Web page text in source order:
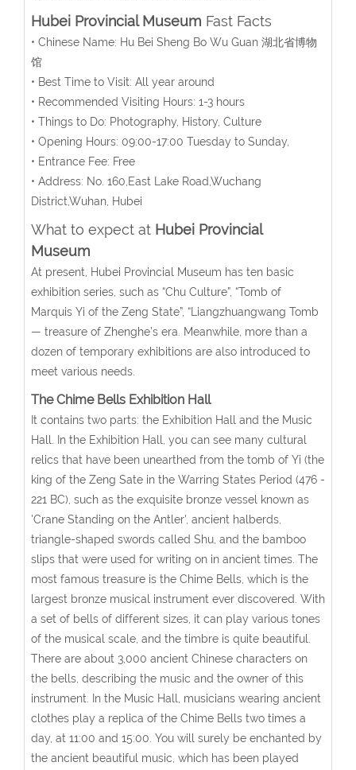
Hubei Provincial Museum Fast Facts
• Chinese Name: Hu Bei Sheng Bo Wu Guan 湖北省博物
馆
• Best Time to Visit: All year around
• Recommended Visiting Hours: 1-3 hours
• Things to Do: Photography, History, Culture
• Opening Hours: 09:00-17:00 Tuesday to Sunday,
• Entrance Fee: Free
• Address: No. 160,East Lake Road,Wuchang
District,Wuhan, Hubei
What to expect at Hubei Provincial
Museum
At present, Hubei Provincial Museum has ten basic
exhibition series, such as “Chu Culture”, “Tomb of
Marquis Yi of the Zeng State”, “Liangzhuangwang Tomb
— treasure of Zhenghe’s era. Meanwhile, more than a
dozen of temporary exhibitions are also introduced to
meet various needs.
The Chime Bells Exhibition Hall
It contains two parts: the Exhibition Hall and the Music
Hall. In the Exhibition Hall, you can see many cultural
relics that have been unearthed from the tomb of Yi (the
king of the Zeng Sate in the Warring States Period (476 -
221 BC), such as the exquisite bronze vessel known as
'Crane Standing on the Antler', ancient halberds,
triangle-shaped swords called Shu, and the bamboo
slips that were used for writing on in ancient times. The
most famous treasure is the Chime Bells, which is the
largest bronze musical instrument ever discovered. With
a set of bells of different sizes, it can play various tones
of the musical scale, and the timbre is quite beautiful.
There are about 3,000 ancient Chinese characters on
the bells, describing the music and the owner of this
instrument. In the Music Hall, musicians wearing ancient
clothes play a replica of the Chime Bells two times a
day, at 11:00 and 15:00. You will surely be enchanted by
the ancient beautiful music, which has been played